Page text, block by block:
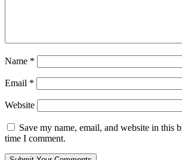
Name *
Email *
Website
Save my name, email, and website in this
time I comment.